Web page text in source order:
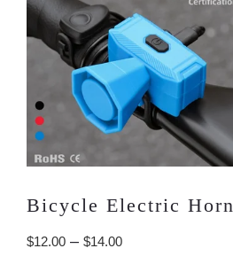
Bicycle Electric Horn
$12.00 – $14.00Price